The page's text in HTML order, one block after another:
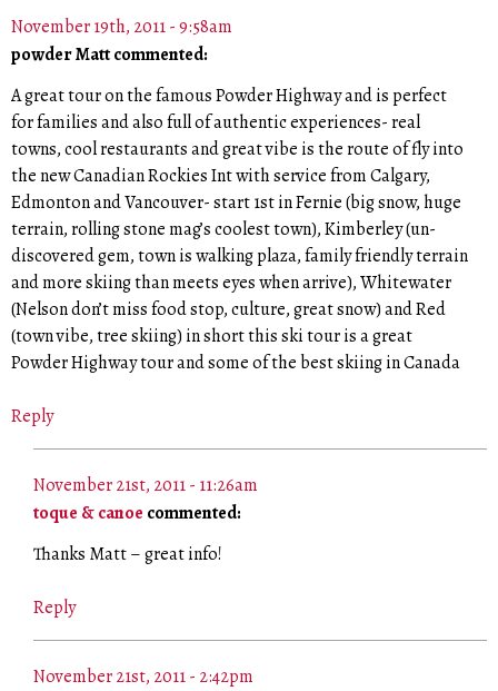
November 19th, 2011 - 9:58am
powder Matt commented:
A great tour on the famous Powder Highway and is perfect
for families and also full of authentic experiences- real
towns, cool restaurants and great vibe is the route of fly into
the new Canadian Rockies Int with service from Calgary,
Edmonton and Vancouver- start 1st in Fernie (big snow, huge
terrain, rolling stone mag’s coolest town), Kimberley (un-
discovered gem, town is walking plaza, family friendly terrain
and more skiing than meets eyes when arrive), Whitewater
(Nelson don’t miss food stop, culture, great snow) and Red
(town vibe, tree skiing) in short this ski tour is a great
Powder Highway tour and some of the best skiing in Canada
Reply
November 21st, 2011 - 11:26am
toque & canoe commented:
Thanks Matt – great info!
Reply
November 21st, 2011 - 2:42pm